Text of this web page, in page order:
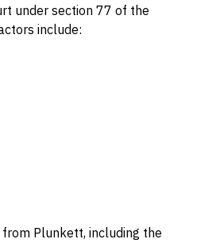
under section 77 of the
include:
Plunkett, including the